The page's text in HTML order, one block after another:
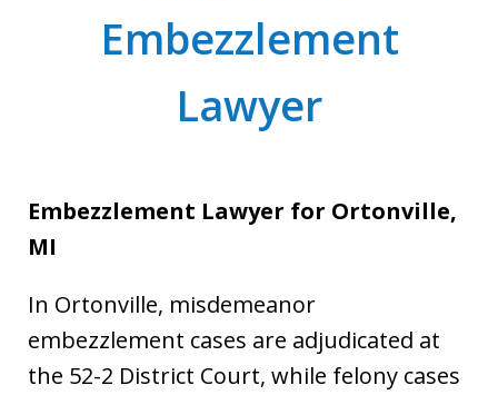
Embezzlement
Lawyer
Embezzlement Lawyer for Ortonville,
MI
In Ortonville, misdemeanor
embezzlement cases are adjudicated at
the 52-2 District Court, while felony cases